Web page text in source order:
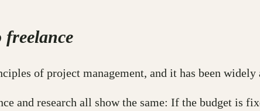
freelance
of project management, and it has been
and research all show the same: If the budget is